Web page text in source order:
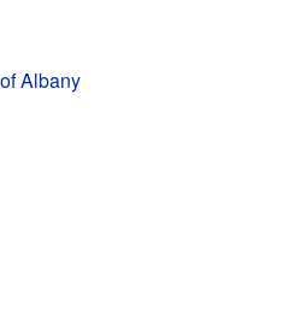
Albany